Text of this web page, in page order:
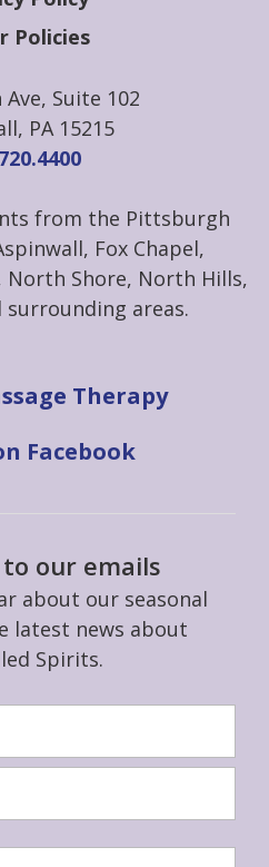
Policies
Ave, Suite 102
PA 15215
from the Pittsburgh
Fox Chapel,
North Shore, North Hills,
surrounding areas.
Therapy
Facebook
our emails
about our seasonal
latest news about
Spirits.